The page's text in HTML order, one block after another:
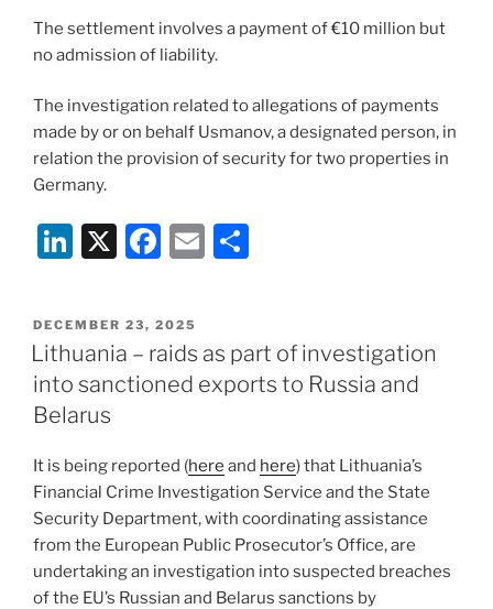
The settlement involves a payment of €10 million but
no admission of liability.
The investigation related to allegations of payments
made by or on behalf Usmanov, a designated person, in
relation the provision of security for two properties in
Germany.
Li
k
e
dI
n
X
F
c
e
b
o
k
E
l
e
POSTED
ON
DECEMBER 23, 2025
Lithuania – raids as part of investigation
into sanctioned exports to Russia and
Belarus
It is being reported (here and here) that Lithuania’s
Financial Crime Investigation Service and the State
Security Department, with coordinating assistance
from the European Public Prosecutor’s Office, are
undertaking an investigation into suspected breaches
of the EU’s Russian and Belarus sanctions by